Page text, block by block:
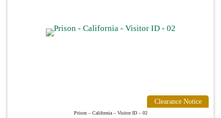
Clearance Notice
Prison – California – Visitor ID – 02